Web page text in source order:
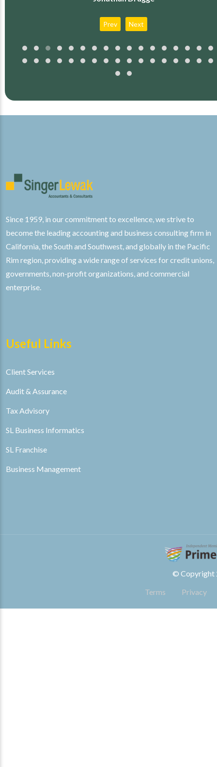
Prev Next
Since 1959, in our commitment to excellence, we strive to
become the leading accounting and business consulting firm in
California, the South and Southwest, and globally in the Pacific
Rim region, providing a wide range of services for credit unions,
governments, non-profit organizations, and commercial
enterprise.
Useful Links
Client Services
Audit & Assurance
Tax Advisory
SL Business Informatics
SL Franchise
Business Management
© Copyright
Terms
Privacy